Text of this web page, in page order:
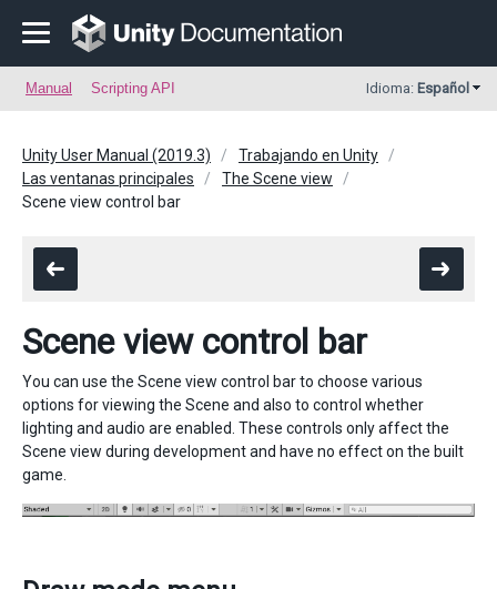
Manual Scripting API Idioma: Español
Unity User Manual (2019.3)
Trabajando en Unity
Las ventanas principales
The Scene view
Scene view control bar
Scene view control bar
You can use the Scene view control bar to choose various
options for viewing the Scene and also to control whether
lighting and audio are enabled. These controls only affect the
Scene view during development and have no effect on the built
game.